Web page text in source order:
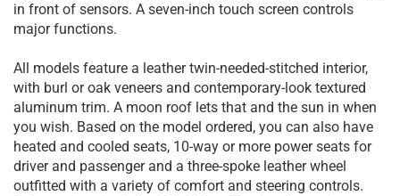
in front of sensors. A seven-inch touch screen controls
major functions.
All models feature a leather twin-needed-stitched interior,
with burl or oak veneers and contemporary-look textured
aluminum trim. A moon roof lets that and the sun in when
you wish. Based on the model ordered, you can also have
heated and cooled seats, 10-way or more power seats for
driver and passenger and a three-spoke leather wheel
outfitted with a variety of comfort and steering controls.